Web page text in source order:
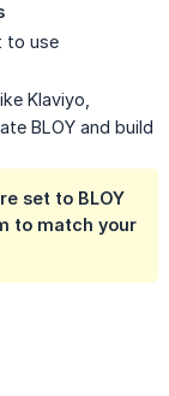
to use
Klaviyo,
BLOY and build
set to BLOY
to match your